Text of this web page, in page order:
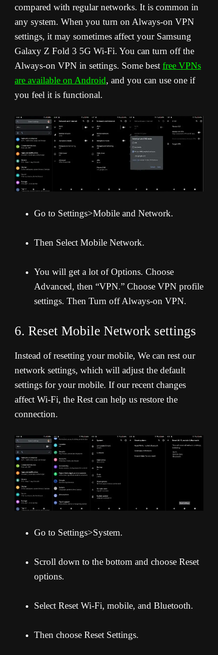
compared with regular networks. It is common in
any system. When you turn on Always-on VPN
settings, it may sometimes affect your Samsung
Galaxy Z Fold 3 5G Wi-Fi. You can turn off the
Always-on VPN in settings. Some best free VPNs
are available on Android, and you can use one if
you feel it is functional.
Go to Settings>Mobile and Network.
Then Select Mobile Network.
You will get a lot of Options. Choose
Advanced, then “VPN.” Choose VPN profile
settings. Then Turn off Always-on VPN.
6. Reset Mobile Network settings
Instead of resetting your mobile, We can rest our
network settings, which will adjust the default
settings for your mobile. If our recent changes
affect Wi-Fi, the Rest can help us restore the
connection.
Go to Settings>System.
Scroll down to the bottom and choose Reset
options.
Select Reset Wi-Fi, mobile, and Bluetooth.
Then choose Reset Settings.